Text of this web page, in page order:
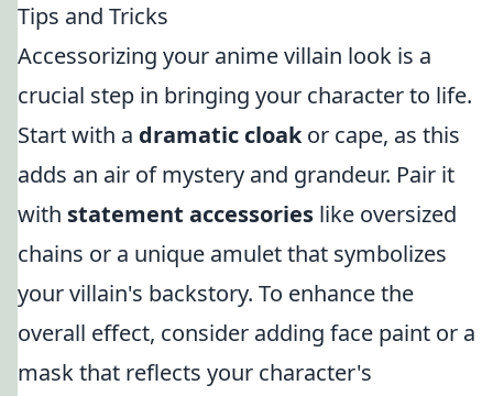
Tips and Tricks
Accessorizing your anime villain look is a
crucial step in bringing your character to life.
Start with a dramatic cloakor cape, as this
adds an air of mystery and grandeur. Pair it
with statement accessories like oversized
chains or a unique amulet that symbolizes
your villain's backstory. To enhance the
overall effect, consider adding face paint or a
mask that reflects your character's